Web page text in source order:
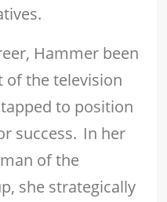
Hammer been
of the television
to position
success. In her
of the
she strategically